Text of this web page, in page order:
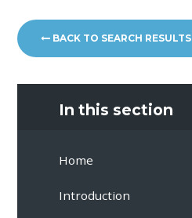
BACK TO SEARCH RESULTS
In this section
Home
Introduction